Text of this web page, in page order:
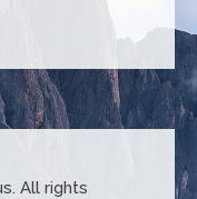
All rights